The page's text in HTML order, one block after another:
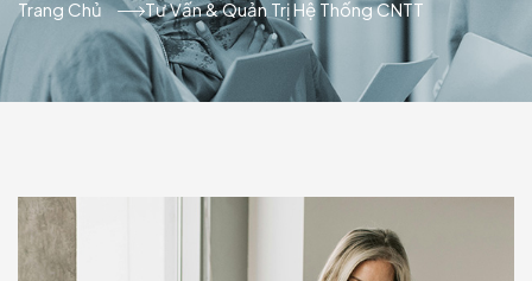
Trang Chủ Tư Vấn & Quản Trị Hệ Thống CNTT